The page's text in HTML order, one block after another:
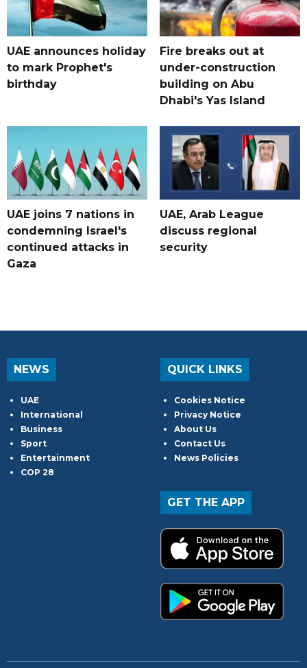
UAE announces holiday
to mark Prophet's
birthday
Fire breaks out at
under-construction
building on Abu
Dhabi's Yas Island
UAE joins 7 nations in
condemning Israel's
continued attacks in
Gaza
UAE, Arab League
discuss regional
security
NEWS
UAE
International
Business
Sport
Entertainment
COP 28
QUICK LINKS
Cookies Notice
Privacy Notice
About Us
Contact Us
News Policies
GET THE APP